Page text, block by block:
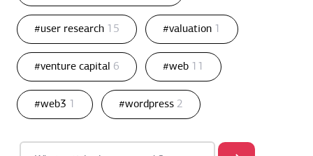
#user research 15 #valuation 1
#venture capital 6 #web 11
#web3 1 #wordpress 2